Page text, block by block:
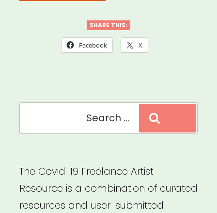
Guild
Foundation
SHARE THIS:
Facebook X
The Covid-19 Freelance Artist
Resource is a combination of curated
resources and user-submitted